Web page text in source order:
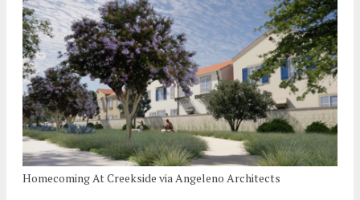
Homecoming At Creekside via Angeleno Architects